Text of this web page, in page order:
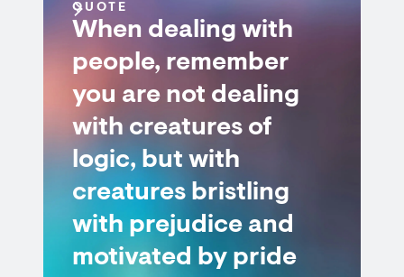
QUOTE
When dealing with
people, remember
you are not dealing
with creatures of
logic, but with
creatures bristling
with prejudice and
motivated by pride